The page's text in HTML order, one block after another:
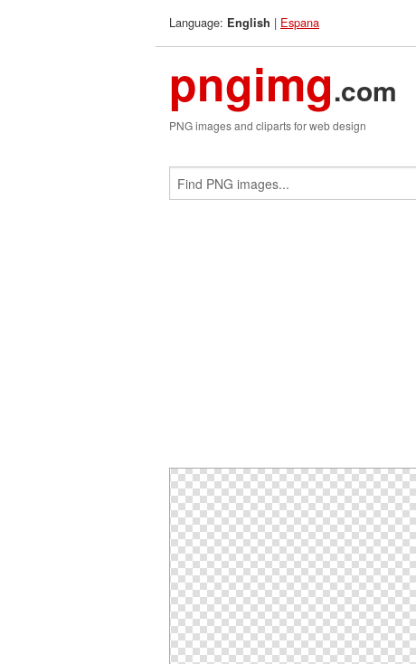
Language: English | Espana
pngimg.com
PNG images and cliparts for web design